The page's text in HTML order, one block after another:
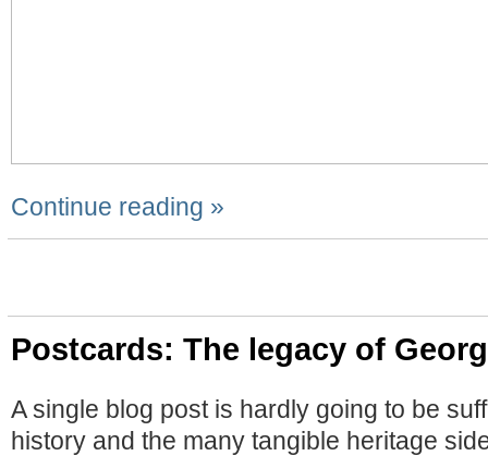
Continue reading »
Postcards: The legacy of
A single blog post is hardly going to be
history and the many tangible heritage